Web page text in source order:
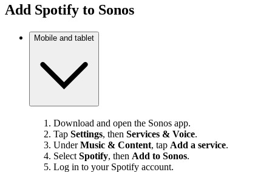
Add Spotify to Sonos
Mobile and tablet
Download and open the Sonos app.
Tap Settings, then Services & Voice.
UnderMusic & Content, tap Add a service.
Select Spotify, then Add to Sonos.
Log in to your Spotify account.